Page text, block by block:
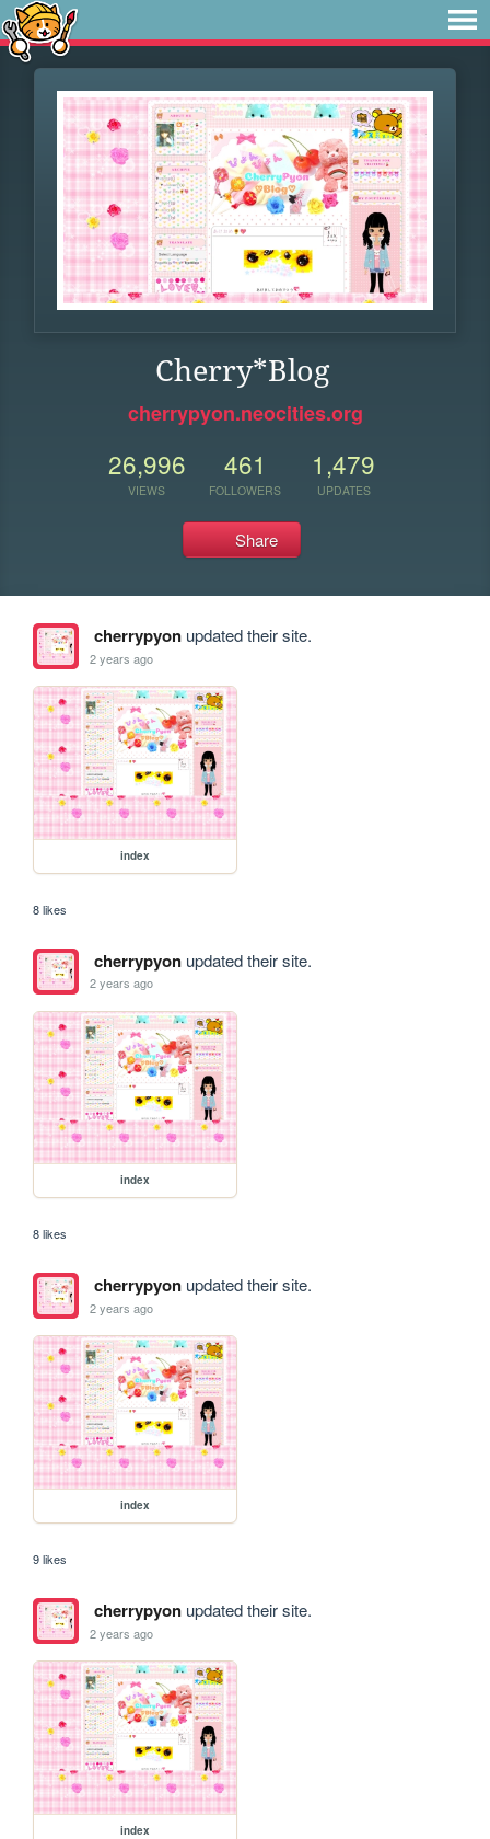
Cherry*Blog
cherrypyon.neocities.org
26,996
VIEWS
461
FOLLOWERS
1,479
UPDATES
Share
cherrypyonupdated their site.
2 years ago
index
8 likes
cherrypyonupdated their site.
2 years ago
index
8 likes
cherrypyonupdated their site.
2 years ago
index
9 likes
cherrypyonupdated their site.
2 years ago
index